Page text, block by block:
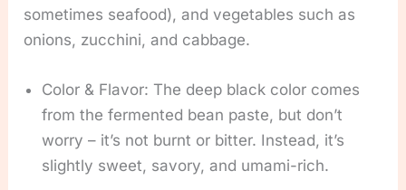
sometimes seafood), and vegetables such as
onions, zucchini, and cabbage.
Color & Flavor: The deep black color comes
from the fermented bean paste, but don’t
worry – it’s not burnt or bitter. Instead, it’s
slightly sweet, savory, and umami-rich.